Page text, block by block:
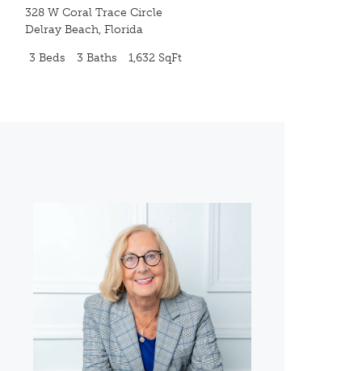
328 W Coral Trace Circle
Delray Beach, Florida
3 Beds 3 Baths 1,632 SqFt